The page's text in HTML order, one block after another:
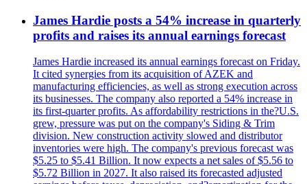
James Hardie posts a 54% increase in quarterly
profits and raises its annual earnings forecast
James Hardie increased its annual earnings forecast on Friday.
It cited synergies from its acquisition of AZEK and
manufacturing efficiencies, as well as strong execution across
its businesses. The company also reported a 54% increase in
its first-quarter profits. As affordability restrictions in the?U.S.
grew, pressure was put on the company's Siding & Trim
division. New construction activity slowed and distributor
inventories were high. The company's previous forecast was
$5.25 to $5.41 Billion. It now expects a net sales of $5.56 to
$5.72 Billion in 2027. It also raised its forecasted adjusted